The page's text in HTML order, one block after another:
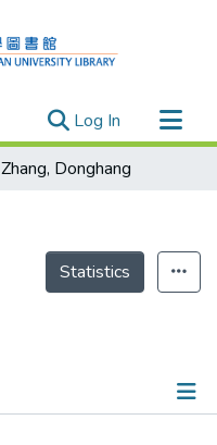
Log In (current)
Zhang, Donghang
Statistics